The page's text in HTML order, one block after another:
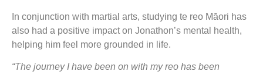
In conjunction with martial arts, studying te reo Māori has
also had a positive impact on Jonathon’s mental health,
helping him feel more grounded in life.
“The journey I have been on with my reo has been